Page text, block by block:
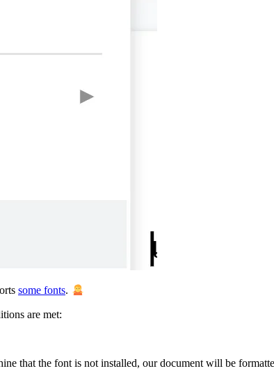
some fonts.
are met:
that the font is not installed, our document will be